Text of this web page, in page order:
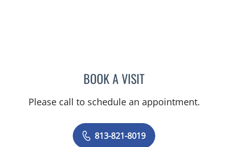
BOOK A VISITERIN ALOMAR, APRN
Please call to schedule an appointment.
813-821-8019